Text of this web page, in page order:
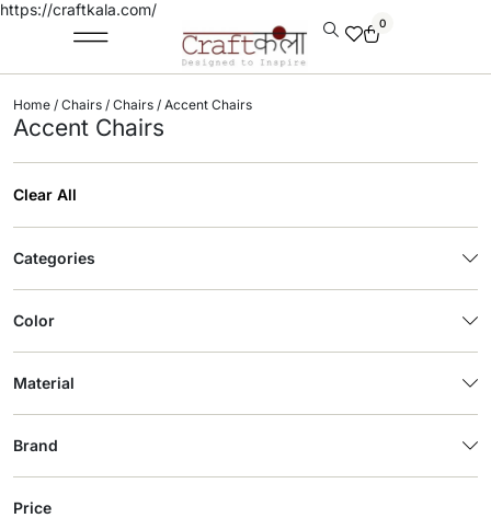
https://craftkala.com/
0
Home / Chairs / Chairs / Accent Chairs
Accent Chairs
Clear All
Categories
Color
Material
Brand
Price